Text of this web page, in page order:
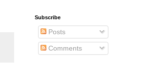
Subscribe
Posts
Comments